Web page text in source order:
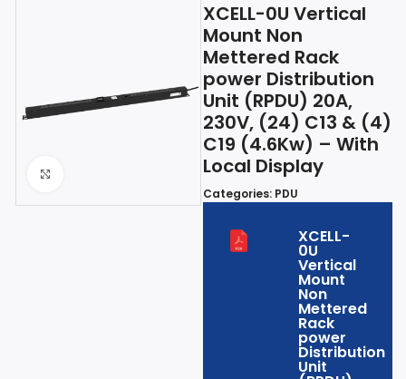
XCELL-0U Vertical
Mount Non
Mettered Rack
power Distribution
Unit (RPDU) 20A,
230V, (24) C13 & (4)
C19 (4.6Kw) – With
Local Display
Categories: PDU
XCELL-
0U
Vertical
Mount
Non
Mettered
Rack
power
Distribution
Unit